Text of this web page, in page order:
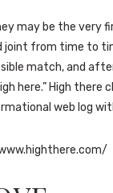
may be the very
joint from time to
match, and
here.” High there
web log